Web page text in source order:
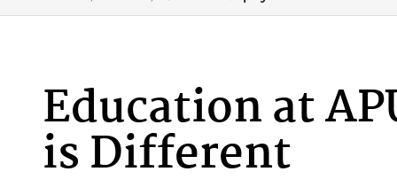
Education at
is Different